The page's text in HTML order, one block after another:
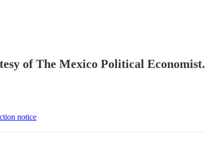
of The Mexico Political Economist.
notice